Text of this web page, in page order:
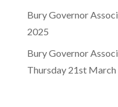
Bury Governor
2025
Bury Governor
Thursday 21st